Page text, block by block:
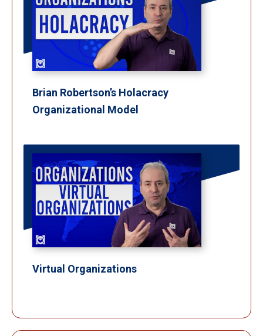
Brian Robertson’s Holacracy
Organizational Model
Virtual Organizations